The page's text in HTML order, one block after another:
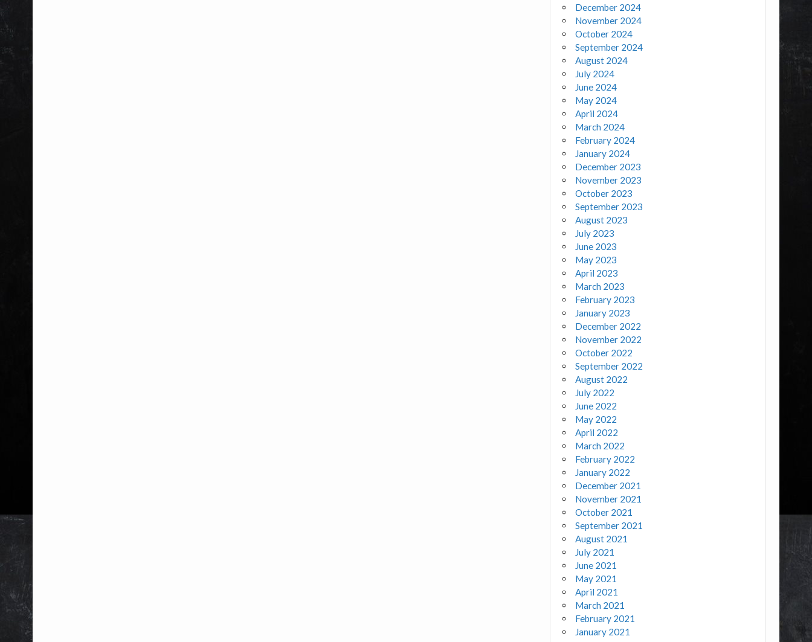
December 2024
November 2024
October 2024
September 2024
August 2024
July 2024
June 2024
May 2024
April 2024
March 2024
February 2024
January 2024
December 2023
November 2023
October 2023
September 2023
August 2023
July 2023
June 2023
May 2023
April 2023
March 2023
February 2023
January 2023
December 2022
November 2022
October 2022
September 2022
August 2022
July 2022
June 2022
May 2022
April 2022
March 2022
February 2022
January 2022
December 2021
November 2021
October 2021
September 2021
August 2021
July 2021
June 2021
May 2021
April 2021
March 2021
February 2021
January 2021